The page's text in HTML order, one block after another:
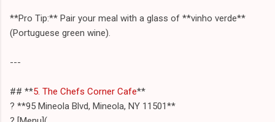
**Pro Tip:** Pair your meal with a glass of **vinho verde**
(Portuguese green wine).
---
## **5. The Chefs Corner Cafe**
? **95 Mineola Blvd, Mineola, NY 11501**